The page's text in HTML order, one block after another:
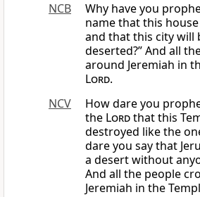
NCB
Why have you
name that this
and that this city will
deserted?” And all
around Jeremiah in
Lord.
NCV
How dare you
the Lordthat this
destroyed like the
dare you say that
a desert without
And all the people
Jeremiah in the